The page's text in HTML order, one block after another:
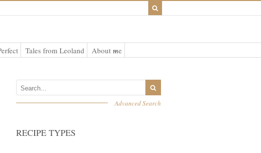
Tales from Leoland About me
Advanced Search
RECIPE TYPES